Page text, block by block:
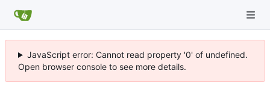
JavaScript error: Cannot read property '0' of undefined.
Open browser console to see more details.